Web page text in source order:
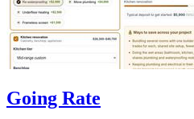
Going Rate